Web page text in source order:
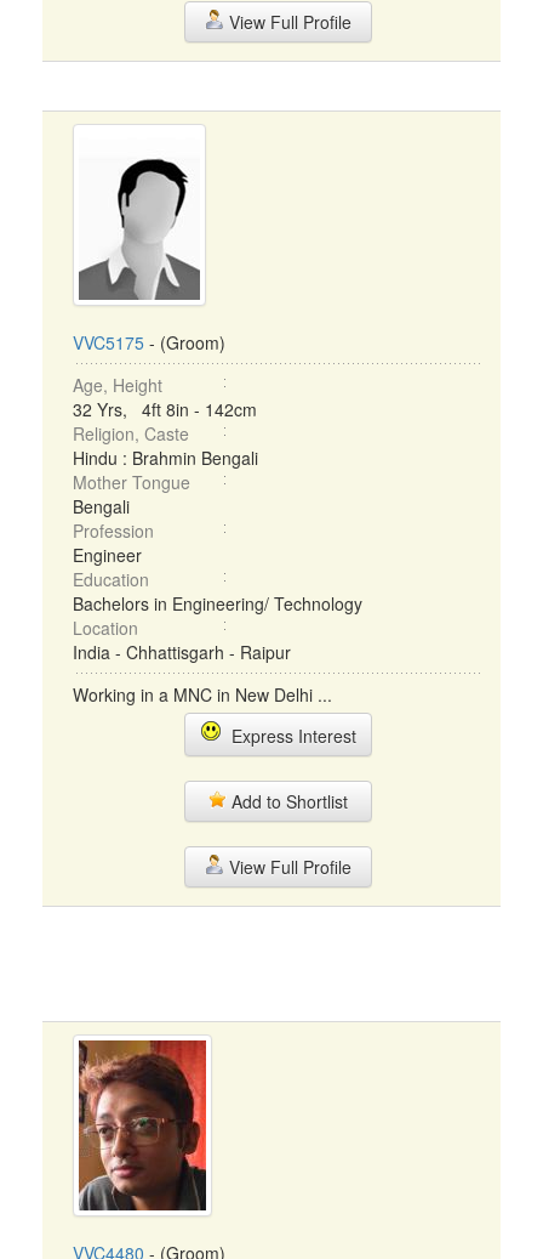
View Full Profile
VVC5175 - (Groom)
Age, Height
32 Yrs, 4ft 8in - 142cm
Religion, Caste
Hindu : Brahmin Bengali
Mother Tongue
Bengali
Profession
Engineer
Education
Bachelors in Engineering/ Technology
Location
India - Chhattisgarh - Raipur
Working in a MNC in New Delhi ...
Express Interest
Add to Shortlist
View Full Profile
VVC4480 - (Groom)